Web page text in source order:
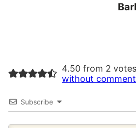
4.50 from 2
without comment
Subscribe